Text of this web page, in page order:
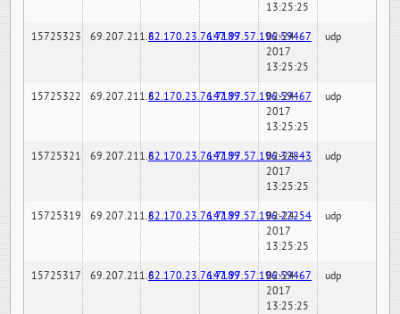
13:25:25
15725323 69.207.211.682.170.23.76:7189147.97.57.196:59467
02-24-
2017
13:25:25
udp
15725322 69.207.211.682.170.23.76:7189147.97.57.196:59467
02-24-
2017
13:25:25
udp
15725321 69.207.211.682.170.23.76:7189147.97.57.196:32843
02-24-
2017
13:25:25
udp
15725319 69.207.211.682.170.23.76:7189147.97.57.196:22254
02-24-
2017
13:25:25
udp
15725317 69.207.211.682.170.23.76:7189147.97.57.196:59467
02-24-
2017
13:25:25
udp